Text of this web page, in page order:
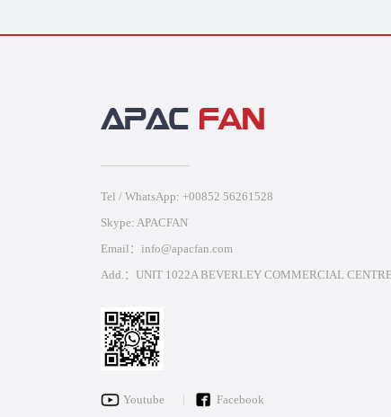
Tel / WhatsApp: +00852 56261528
Skype: APACFAN
Email：info@apacfan.com
Add.：UNIT 1022A BEVERLEY COMMERCIAL
Youtube Facebook